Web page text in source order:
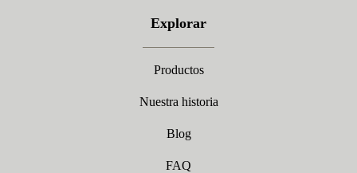
Explorar
Productos
Nuestra historia
Blog
FAQ